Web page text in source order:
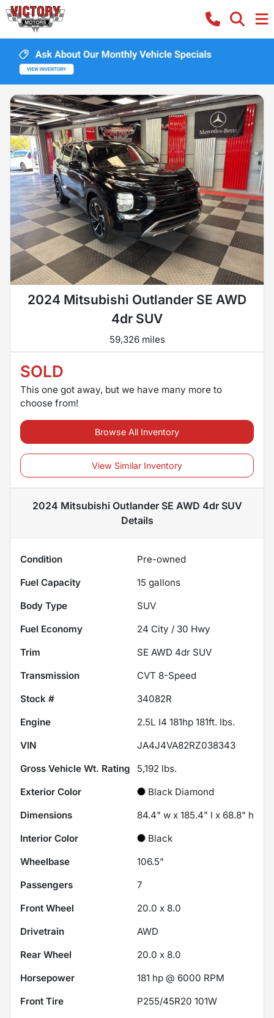
2024 Mitsubishi Outlander SE AWD
4dr SUV
59,326 miles
SOLD
This one got away, but we have many more to
choose from!
Browse All Inventory
View Similar Inventory
2024 Mitsubishi Outlander SE AWD 4dr SUV
Details
Condition
Pre-owned
Fuel Capacity
15 gallons
Body Type
SUV
Fuel Economy
24 City / 30 Hwy
Trim
SE AWD 4dr SUV
Transmission
CVT 8-Speed
Stock #
34082R
Engine
2.5L I4 181hp 181ft. lbs.
VIN
JA4J4VA82RZ038343
Gross Vehicle Wt. Rating
5,192 lbs.
Exterior Color
Black Diamond
Dimensions
84.4" w x 185.4" l x 68.8" h
Interior Color
Black
Wheelbase
106.5"
Passengers
7
Front Wheel
20.0 x 8.0
Drivetrain
AWD
Rear Wheel
20.0 x 8.0
Horsepower
181 hp @ 6000 RPM
Front Tire
P255/45R20 101W